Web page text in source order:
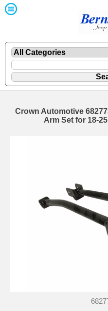
Crown Automotive
Arm Set for 18-